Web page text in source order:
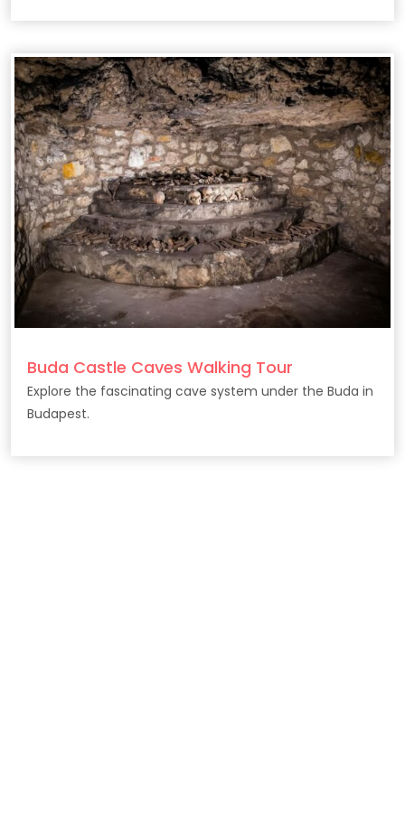
Buda Castle Caves Walking Tour
Explore the fascinating cave system under the Buda in
Budapest.